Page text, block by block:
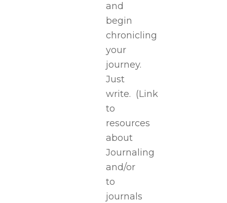
and
begin
chronicling
your
journey.
Just
write. (Link
to
resources
about
Journaling
and/or
to
journals